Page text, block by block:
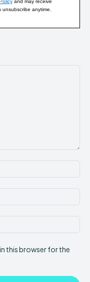
anytime.
this browser for the